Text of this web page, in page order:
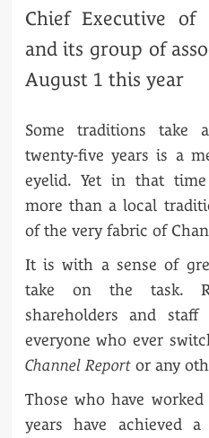
Chief Executive of
and its group of
August 1 this year
Some traditions take
twenty-five years is a
eyelid. Yet in that
more than a local
of the very fabric of
It is with a sense of
take on the task.
shareholders and
everyone who ever
Channel Reportor any
Those who have
years have achieved